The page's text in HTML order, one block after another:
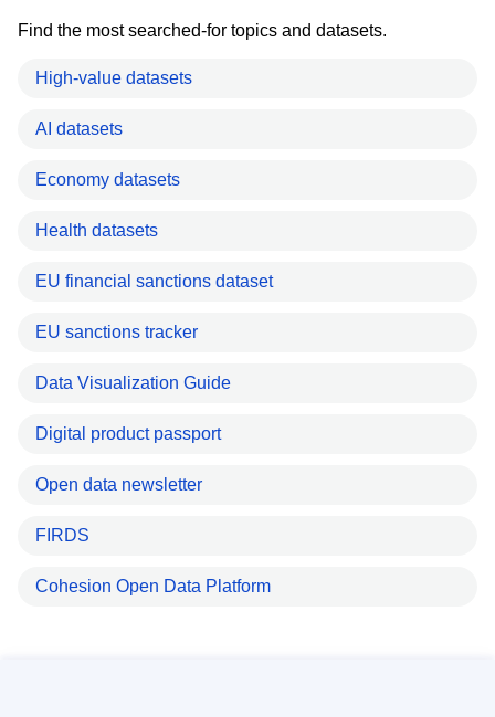
Find the most searched-for topics and datasets.
High-value datasets
AI datasets
Economy datasets
Health datasets
EU financial sanctions dataset
EU sanctions tracker
Data Visualization Guide
Digital product passport
Open data newsletter
FIRDS
Cohesion Open Data Platform